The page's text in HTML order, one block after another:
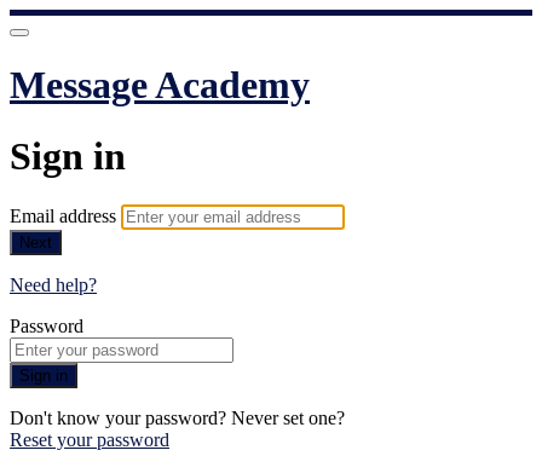
Message Academy
Sign in
Email address
Next
Need help?
Password
Sign in
Don't know your password? Never set one?
Reset your password